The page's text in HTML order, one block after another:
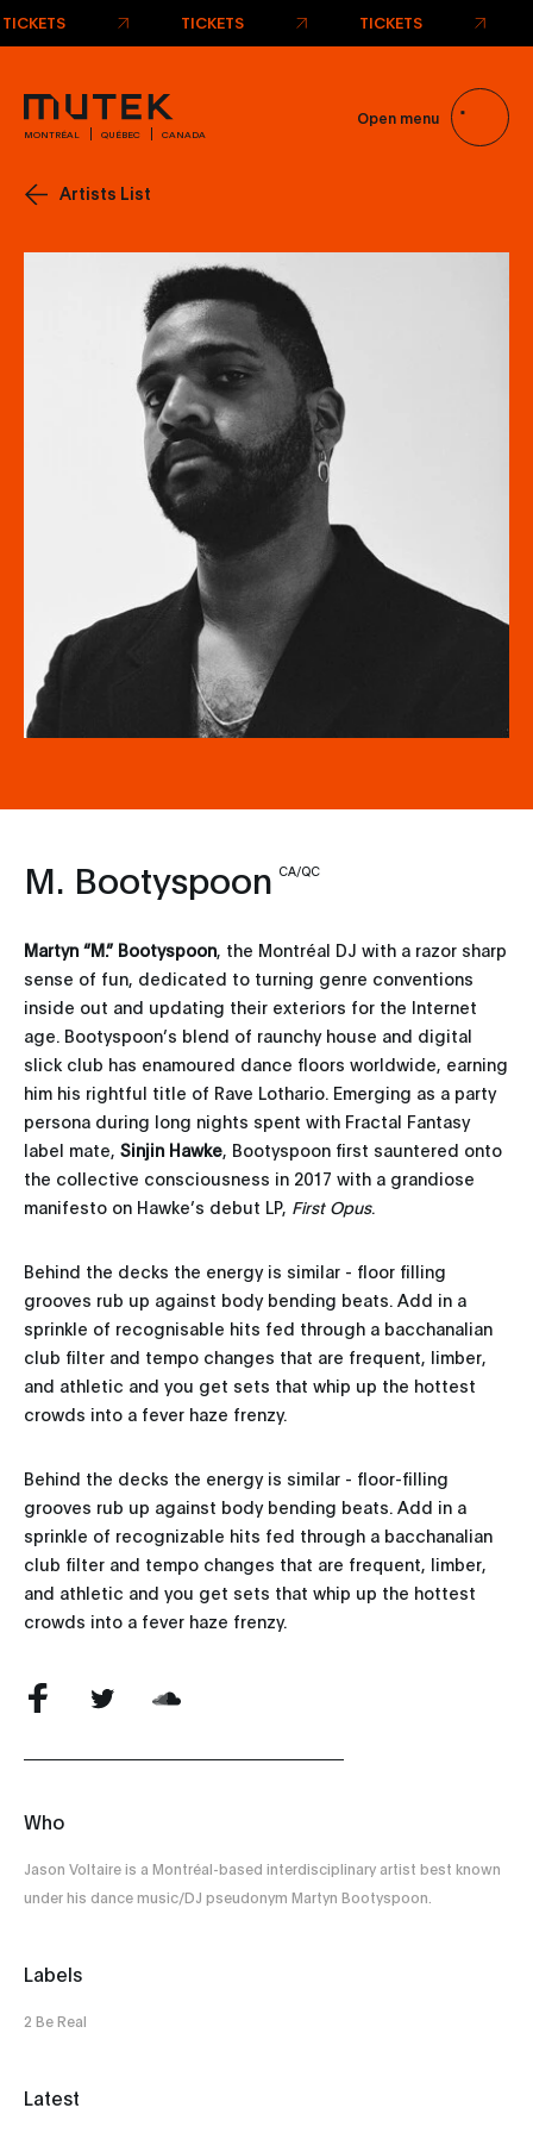
TICKETS TICKETS TICKETS
MONTRÉAL QUÉBEC CANADA
Open menu
Artists List
M. Bootyspoon CA/QC
Martyn “M.” Bootyspoon, the Montréal DJ with a razor sharp
sense of fun, dedicated to turning genre conventions
inside out and updating their exteriors for the Internet
age. Bootyspoon’s blend of raunchy house and digital
slick club has enamoured dance floors worldwide, earning
him his rightful title of Rave Lothario. Emerging as a party
persona during long nights spent with Fractal Fantasy
label mate, Sinjin Hawke, Bootyspoon first sauntered onto
the collective consciousness in 2017 with a grandiose
manifesto on Hawke’s debut LP, First Opus.
Behind the decks the energy is similar - floor filling
grooves rub up against body bending beats. Add in a
sprinkle of recognisable hits fed through a bacchanalian
club filter and tempo changes that are frequent, limber,
and athletic and you get sets that whip up the hottest
crowds into a fever haze frenzy.
Behind the decks the energy is similar - floor-filling
grooves rub up against body bending beats. Add in a
sprinkle of recognizable hits fed through a bacchanalian
club filter and tempo changes that are frequent, limber,
and athletic and you get sets that whip up the hottest
crowds into a fever haze frenzy.
Who
Jason Voltaire is a Montréal-based interdisciplinary artist best known
under his dance music/DJ pseudonym Martyn Bootyspoon.
Labels
2 Be Real
Latest